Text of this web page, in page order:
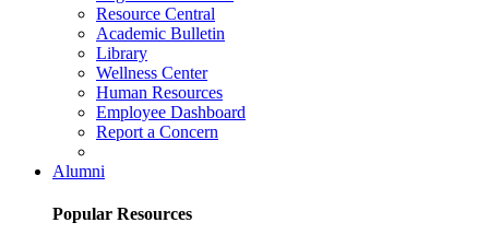
Resource Central
Academic Bulletin
Library
Wellness Center
Human Resources
Employee Dashboard
Report a Concern
Alumni
Popular Resources